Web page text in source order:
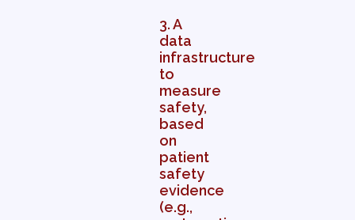
3. A
data
infrastructure
to
measure
safety,
based
on
patient
safety
evidence
(e.g.,